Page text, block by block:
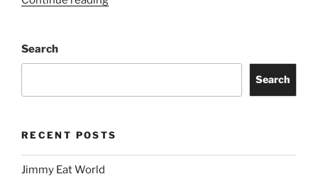
Search
Search
RECENT POSTS
Jimmy Eat World